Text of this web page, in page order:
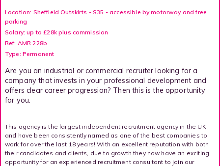
Location: Sheffield Outskirts - S35 - accessible by motorway and free
parking
Salary: up to £28k plus commission
Ref: AMR 228b
Type: Permanent
Are you an industrial or commercial recruiter looking for a
company that invests in your professional development and
offers clear career progression? Then this is the opportunity
for you.
This agency is the largest independent recruitment agency in the UK
and have been consistently named as one of the best companies to
work for over the last 18 years! With an excellent reputation with both
their candidates and clients, due to growth they now have an exciting
opportunity for an experienced recruitment consultant to join our